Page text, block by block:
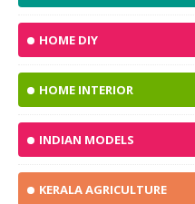
HOME DIY
HOME INTERIOR
INDIAN MODELS
KERALA AGRICULTURE